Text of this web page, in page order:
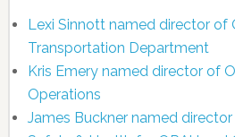
Lexi Sinnott named director of
Transportation Department
Kris Emery named director of
Operations
James Buckner named